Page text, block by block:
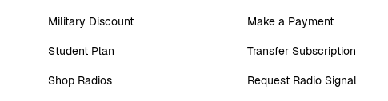
Military Discount
Student Plan
Shop Radios
Make a Payment
Transfer Subscription
Request Radio Signal